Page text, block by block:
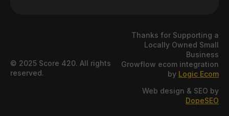
© 2025 Score 420. All rights
reserved.
Thanks for Supporting a
Locally Owned Small
Business
Growflow ecom integration
by Logic Ecom
Web design & SEO by
DopeSEO